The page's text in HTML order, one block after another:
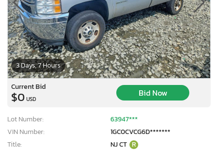
3 Days, 7 Hours
Current Bid
$0 USD
Bid Now
Lot Number:
63947***
VIN Number:
1GC0CVCG6D*******
Title:
NJ CT R